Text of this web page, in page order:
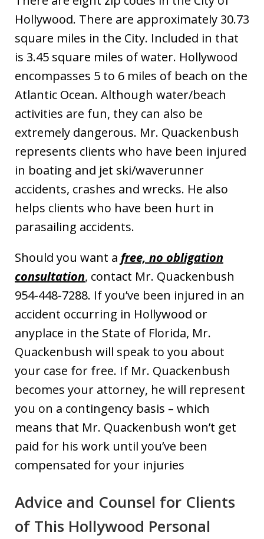
Hollywood. There are approximately 30.73
square miles in the City. Included in that
is 3.45 square miles of water. Hollywood
encompasses 5 to 6 miles of beach on the
Atlantic Ocean. Although water/beach
activities are fun, they can also be
extremely dangerous. Mr. Quackenbush
represents clients who have been injured
in boating and jet ski/waverunner
accidents, crashes and wrecks. He also
helps clients who have been hurt in
parasailing accidents.
Should you want a free, no obligation
consultation, contact Mr. Quackenbush
954-448-7288. If you’ve been injured in an
accident occurring in Hollywood or
anyplace in the State of Florida, Mr.
Quackenbush will speak to you about
your case for free. If Mr. Quackenbush
becomes your attorney, he will represent
you on a contingency basis – which
means that Mr. Quackenbush won’t get
paid for his work until you’ve been
compensated for your injuries
Advice and Counsel for Clients
of This Hollywood Personal